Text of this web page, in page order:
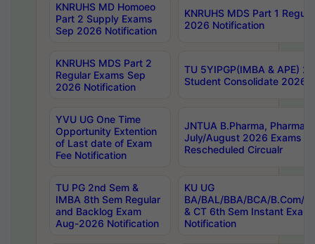
KNRUHS MD Homoeo
Part 2 Supply Exams
Sep 2026 Notification
KNRUHS MDS Part 1
2026 Notification
KNRUHS MDS Part 2
Regular Exams Sep
2026 Notification
TU 5YIPGP(IMBA & APE)
Student Consolidate 2026
YVU UG One Time
Opportunity Extention
of Last date of Exam
Fee Notification
JNTUA B.Pharma, Pharma
July/August 2026 Exams
Rescheduled Circualr
TU PG 2nd Sem &
IMBA 8th Sem Regular
and Backlog Exam
Aug-2026 Notification
KU UG
BA/BAL/BBA/BCA/B.Com/
& CT 6th Sem Instant
Notification